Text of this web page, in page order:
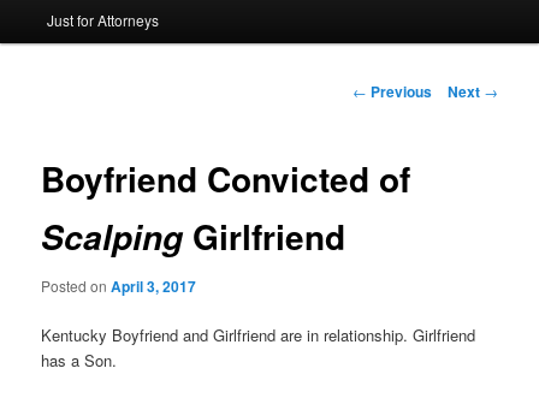
to
Just for Attorneys
Post
← Previous Next →
Boyfriend Convicted of
ScalpingGirlfriend
Posted onApril 3, 2017
Kentucky Boyfriend and Girlfriend are in relationship. Girlfriend
has a Son.